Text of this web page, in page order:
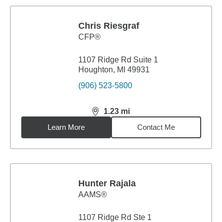
Chris Riesgraf
CFP®
1107 Ridge Rd Suite 1
Houghton, MI 49931
(906) 523-5800
1.23 mi
distance,1.23miles
Learn More
Contact Me
Hunter Rajala
AAMS®
1107 Ridge Rd Ste 1